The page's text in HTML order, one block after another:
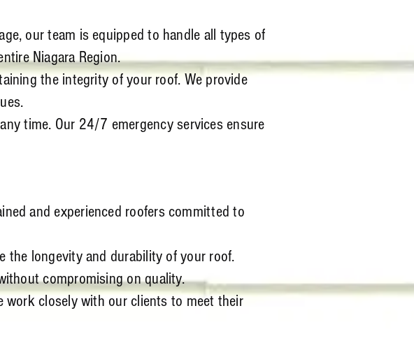
our team is equipped to handle all types of
Niagara Region.
the integrity of your roof. We provide
time. Our 24/7 emergency services ensure
and experienced roofers committed to
the longevity and durability of your roof.
compromising on quality.
closely with our clients to meet their